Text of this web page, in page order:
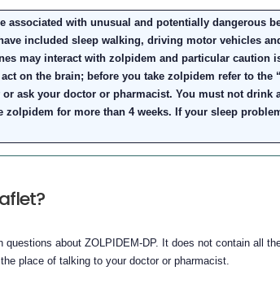
associated with unusual and potentially dangerous
included sleep walking, driving motor vehicles
may interact with zolpidem and particular caution
on the brain; before you take zolpidem refer to the
ask your doctor or pharmacist. You must not drink
zolpidem for more than 4 weeks. If your sleep
questions about ZOLPIDEM-DP. It does not contain all
place of talking to your doctor or pharmacist.